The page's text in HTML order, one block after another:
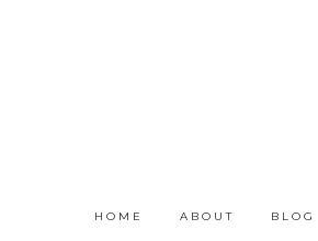
HOME ABOUT BLOG